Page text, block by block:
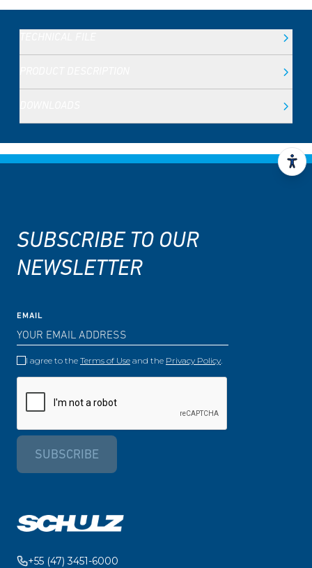
SUBSCRIBE TO OUR
NEWSLETTER
EMAIL
I agree to the Terms of Use and the Privacy Policy.
SUBSCRIBE
+55 (47) 3451-6000